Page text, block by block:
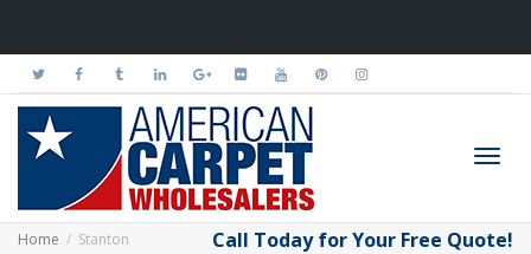
Home Stanton Call Today for Your Free Quote!